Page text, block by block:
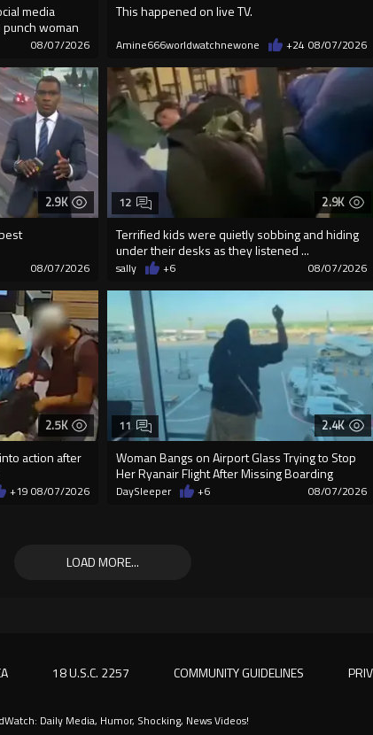
media
woman
08/07/2026
This happened on live TV.
Amine666worldwatchnewone +24 08/07/2026
2.9K
08/07/2026
2.9K
Terrified kids were quietly sobbing and hiding
under their desks as they listened ...
12
sally +6 08/07/2026
2.5K
action after
+19 08/07/2026
2.4K
Woman Bangs on Airport Glass Trying to Stop
Her Ryanair Flight After Missing Boarding
11
DaySleeper +6 08/07/2026
LOAD MORE...
18 U.S.C. 2257 COMMUNITY GUIDELINES
Daily Media, Humor, Shocking, News Videos!